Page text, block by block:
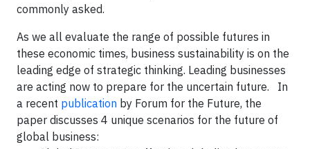
commonly asked.
As we all evaluate the range of possible futures in
these economic times, business sustainability is on the
leading edge of strategic thinking. Leading businesses
are acting now to prepare for the uncertain future. In
a recent publication by Forum for the Future, the
paper discusses 4 unique scenarios for the future of
global business: